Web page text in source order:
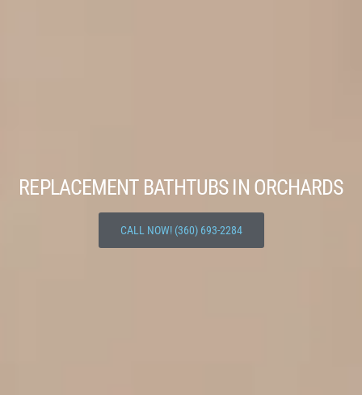
REPLACEMENT BATHTUBS IN ORCHARDS
CALL NOW! (360) 693-2284